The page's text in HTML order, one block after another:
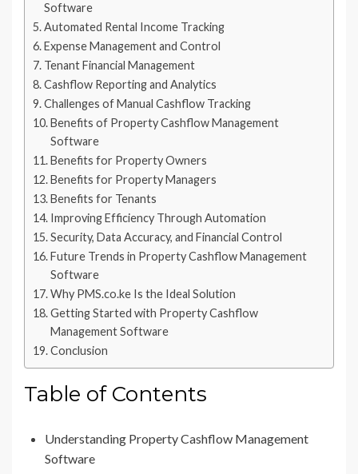
Software
Automated Rental Income Tracking
Expense Management and Control
Tenant Financial Management
Cashflow Reporting and Analytics
Challenges of Manual Cashflow Tracking
Benefits of Property Cashflow Management
Software
Benefits for Property Owners
Benefits for Property Managers
Benefits for Tenants
Improving Efficiency Through Automation
Security, Data Accuracy, and Financial Control
Future Trends in Property Cashflow Management
Software
Why PMS.co.ke Is the Ideal Solution
Getting Started with Property Cashflow
Management Software
Conclusion
Table of Contents
Understanding Property Cashflow Management
Software